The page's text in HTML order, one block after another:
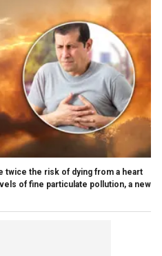
twice the risk of dying from a heart
of fine particulate pollution, a new